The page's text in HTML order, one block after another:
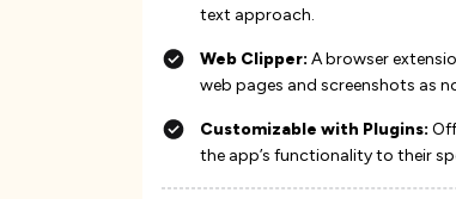
text approach​​​​.
Web Clipper: A browser
web pages and screenshots as
Customizable with Plugins:
the app’s functionality to their